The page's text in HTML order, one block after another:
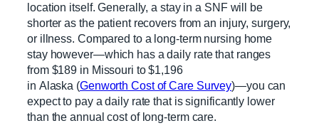
location itself. Generally, a stay in a SNF will be
shorter as the patient recovers from an injury, surgery,
or illness. Compared to a long-term nursing home
stay however—which has a daily rate that ranges
from $189 in Missouri to $1,196
in Alaska (Genworth Cost of Care Survey)—you can
expect to pay a daily rate that is significantly lower
than the annual cost of long-term care.